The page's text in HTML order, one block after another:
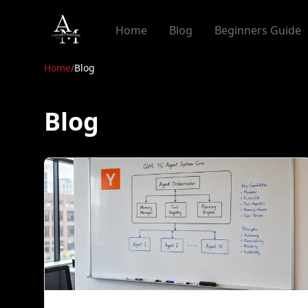
Alpha Match
Home
Blog Beginners Guide
Home/Blog
Blog